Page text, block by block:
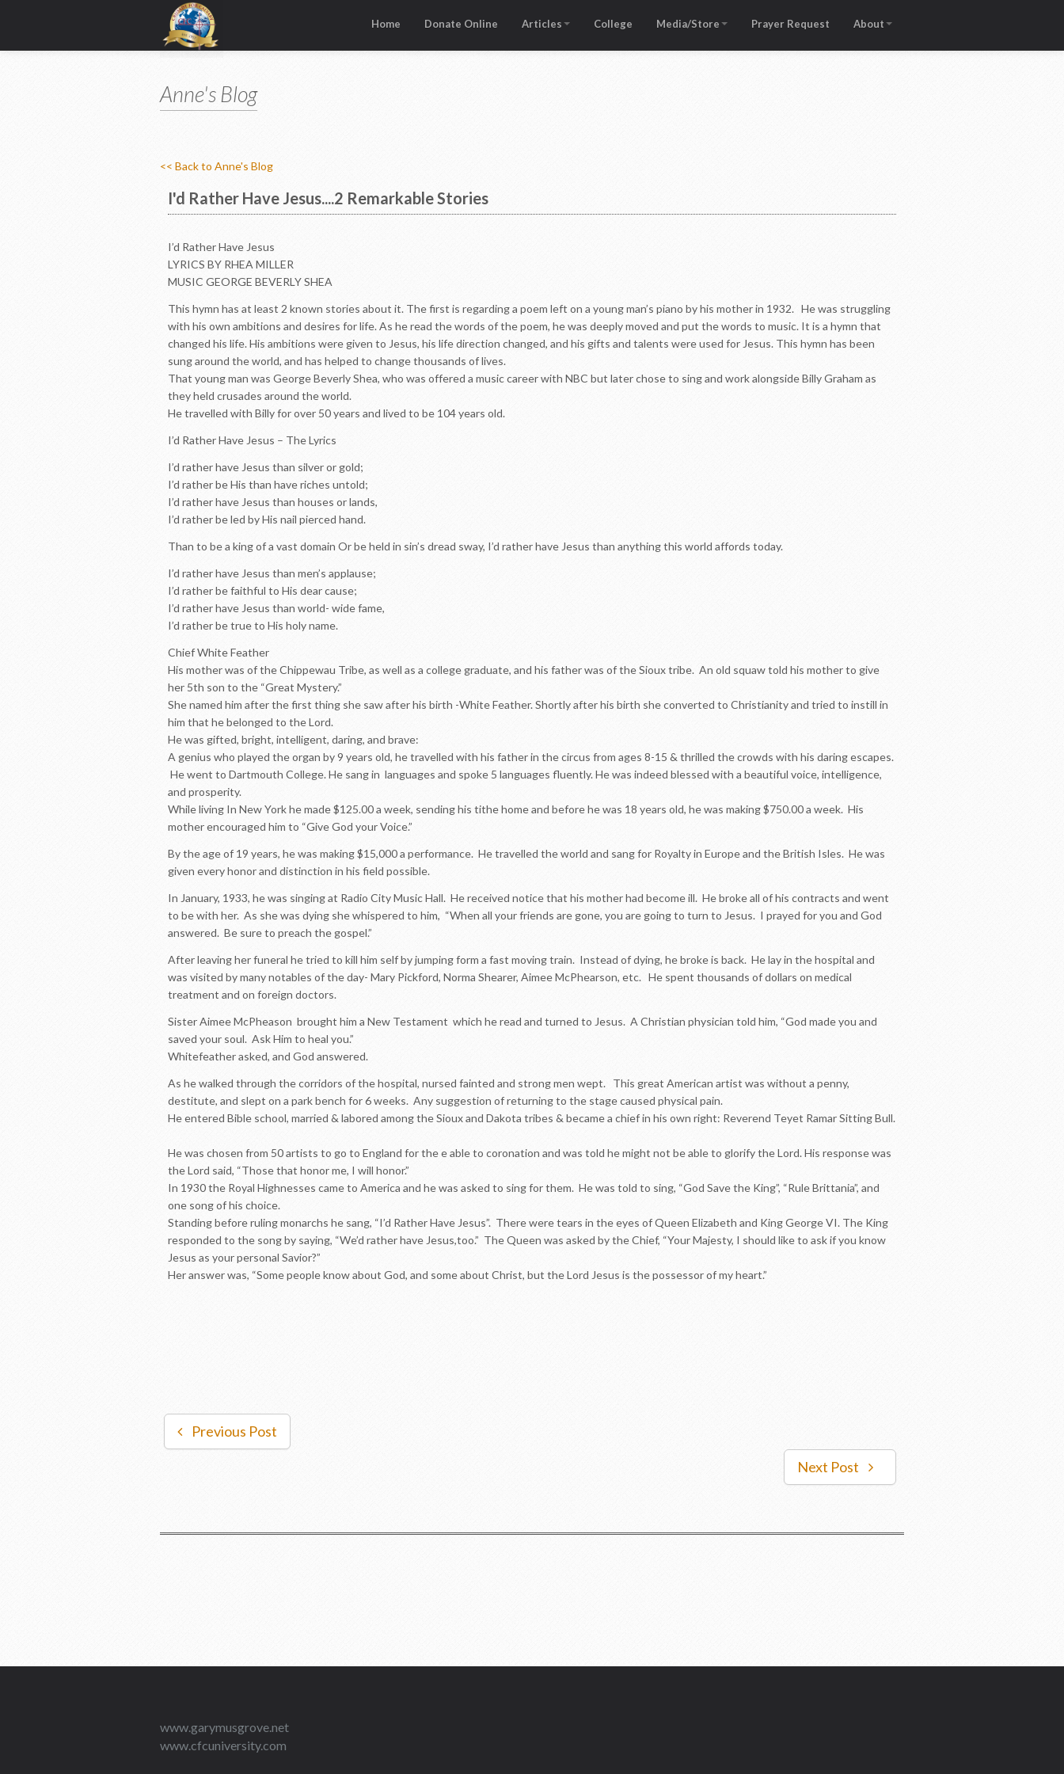
Home Donate Online Articles College Media/Store Prayer Request About
Anne's Blog
<< Back to Anne's Blog
I'd Rather Have Jesus....2 Remarkable Stories
I’d Rather Have Jesus
LYRICS BY RHEA MILLER
MUSIC GEORGE BEVERLY SHEA
This hymn has at least 2 known stories about it. The first is regarding a poem left on a young man’s piano by his mother in 1932. He was struggling
with his own ambitions and desires for life. As he read the words of the poem, he was deeply moved and put the words to music. It is a hymn that
changed his life. His ambitions were given to Jesus, his life direction changed, and his gifts and talents were used for Jesus. This hymn has been
sung around the world, and has helped to change thousands of lives.
That young man was George Beverly Shea, who was offered a music career with NBC but later chose to sing and work alongside Billy Graham as
they held crusades around the world.
He travelled with Billy for over 50 years and lived to be 104 years old.
I’d Rather Have Jesus – The Lyrics
I’d rather have Jesus than silver or gold;
I’d rather be His than have riches untold;
I’d rather have Jesus than houses or lands,
I’d rather be led by His nail pierced hand.
Than to be a king of a vast domain Or be held in sin’s dread sway, I’d rather have Jesus than anything this world affords today.
I’d rather have Jesus than men’s applause;
I’d rather be faithful to His dear cause;
I’d rather have Jesus than world- wide fame,
I’d rather be true to His holy name.
Chief White Feather
His mother was of the Chippewau Tribe, as well as a college graduate, and his father was of the Sioux tribe. An old squaw told his mother to give
her 5th son to the “Great Mystery.”
She named him after the first thing she saw after his birth -White Feather. Shortly after his birth she converted to Christianity and tried to instill in
him that he belonged to the Lord.
He was gifted, bright, intelligent, daring, and brave:
A genius who played the organ by 9 years old, he travelled with his father in the circus from ages 8-15 & thrilled the crowds with his daring escapes.
He went to Dartmouth College. He sang in languages and spoke 5 languages fluently. He was indeed blessed with a beautiful voice, intelligence,
and prosperity.
While living In New York he made $125.00 a week, sending his tithe home and before he was 18 years old, he was making $750.00 a week. His
mother encouraged him to “Give God your Voice.”
By the age of 19 years, he was making $15,000 a performance. He travelled the world and sang for Royalty in Europe and the British Isles. He was
given every honor and distinction in his field possible.
In January, 1933, he was singing at Radio City Music Hall. He received notice that his mother had become ill. He broke all of his contracts and went
to be with her. As she was dying she whispered to him, “When all your friends are gone, you are going to turn to Jesus. I prayed for you and God
answered. Be sure to preach the gospel.”
After leaving her funeral he tried to kill him self by jumping form a fast moving train. Instead of dying, he broke is back. He lay in the hospital and
was visited by many notables of the day- Mary Pickford, Norma Shearer, Aimee McPhearson, etc. He spent thousands of dollars on medical
treatment and on foreign doctors.
Sister Aimee McPheason brought him a New Testament which he read and turned to Jesus. A Christian physician told him, “God made you and
saved your soul. Ask Him to heal you.”
Whitefeather asked, and God answered.
As he walked through the corridors of the hospital, nursed fainted and strong men wept. This great American artist was without a penny,
destitute, and slept on a park bench for 6 weeks. Any suggestion of returning to the stage caused physical pain.
He entered Bible school, married & labored among the Sioux and Dakota tribes & became a chief in his own right: Reverend Teyet Ramar Sitting Bull.
He was chosen from 50 artists to go to England for the e able to coronation and was told he might not be able to glorify the Lord. His response was
the Lord said, “Those that honor me, I will honor.”
In 1930 the Royal Highnesses came to America and he was asked to sing for them. He was told to sing, “God Save the King”, “Rule Brittania”, and
one song of his choice.
Standing before ruling monarchs he sang, “I’d Rather Have Jesus”. There were tears in the eyes of Queen Elizabeth and King George VI. The King
responded to the song by saying, “We’d rather have Jesus,too.” The Queen was asked by the Chief, “Your Majesty, I should like to ask if you know
Jesus as your personal Savior?”
Her answer was, “Some people know about God, and some about Christ, but the Lord Jesus is the possessor of my heart.”
Previous Post
Next Post
www.garymusgrove.net
www.cfcuniversity.com